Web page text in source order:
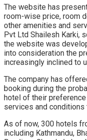
The website has
room-wise price, room
other amenities and
Pvt Ltd Shailesh Karki,
the website was
into consideration the
increasingly inclined to
The company has
booking during the
hotel of their
services and conditions
As of now, 300 hotels
including Kathmandu,